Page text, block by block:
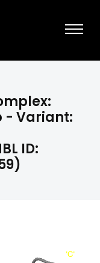
- Variant:
ID: